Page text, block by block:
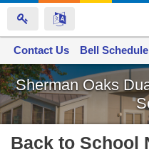
Skip
to
main
content
Sherman Oaks
Space home
Contact Us Bell Schedule
Back to School